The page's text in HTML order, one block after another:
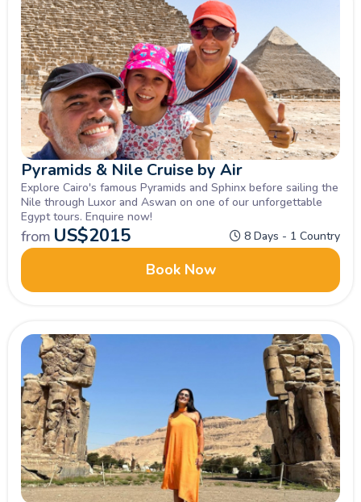
Pyramids & Nile Cruise by Air
Explore Cairo's famous Pyramids and Sphinx before sailing the
Nile through Luxor and Aswan on one of our unforgettable
Egypt tours. Enquire now!
from US$2015 8 Days - 1 Country
Book Now